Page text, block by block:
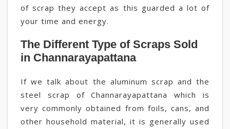
of scrap they accept as this guarded a lot of
your time and energy.
The Different Type of Scraps Sold
in Channarayapattana
If we talk about the aluminum scrap and the
steel scrap of Channarayapattana which is
very commonly obtained from foils, cans, and
other household material, it is generally used